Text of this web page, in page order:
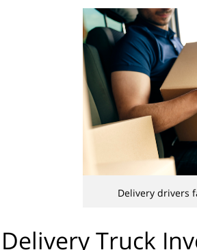
Delivery drivers
Delivery Truck